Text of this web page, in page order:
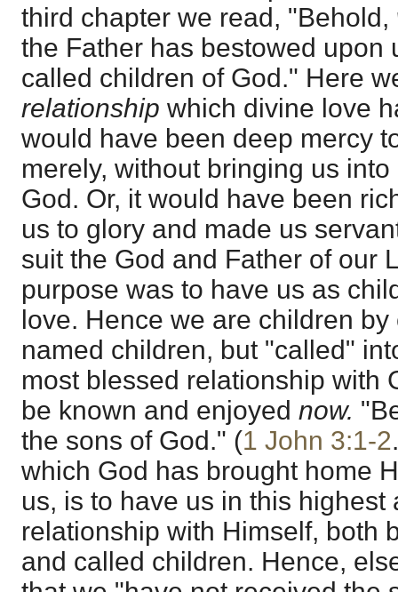
third chapter we read, "Behold,
the Father has bestowed upon
called children of God." Here
relationship which divine love
would have been deep mercy
merely, without bringing us
God. Or, it would have been
us to glory and made us
suit the God and Father of our
purpose was to have us as
love. Hence we are children
named children, but "called"
most blessed relationship with
be known and enjoyed now.
the sons of God." (1 John 3:1-2
which God has brought home
us, is to have us in this
relationship with Himself, both
and called children. Hence,